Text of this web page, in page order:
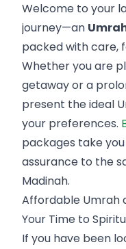
Welcome to your
journey—an
packed with care,
Whether you are
getaway or a
present the ideal
your preferences.
packages take
assurance to the
Madinah.
Affordable Umrah
Your Time to
If you have been